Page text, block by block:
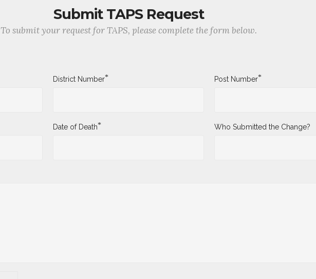
Submit TAPS Request
To submit your request for TAPS, please complete the form below.
District Number* Post Number*
Date of Death* Who Submitted the Change?